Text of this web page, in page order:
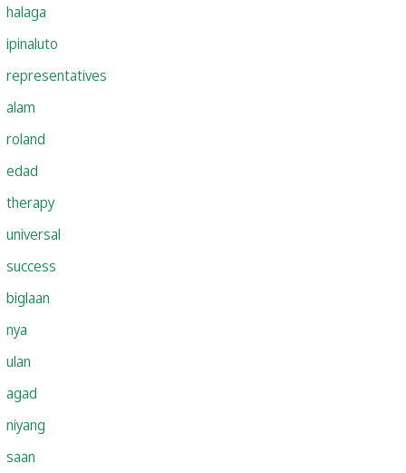
halaga
ipinaluto
representatives
alam
roland
edad
therapy
universal
success
biglaan
nya
ulan
agad
niyang
saan